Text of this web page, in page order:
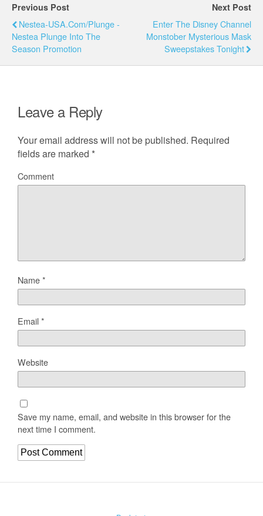
Previous Post
Nestea-USA.com/Plunge -
Nestea Plunge Into The
Season Promotion
Next Post
Enter The Disney Channel
Monstober Mysterious Mask
Sweepstakes Tonight
Leave a Reply
Your email address will not be published. Required
fields are marked *
Comment
Name*
Email*
Website
Save my name, email, and website in this browser for the
next time I comment.